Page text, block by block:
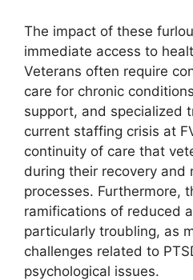
The impact of these
immediate access to
Veterans often require
care for chronic
support, and specialized
current staffing crisis at
continuity of care that
during their recovery and
processes. Furthermore,
ramifications of reduced
particularly troubling, as
challenges related to
psychological issues.